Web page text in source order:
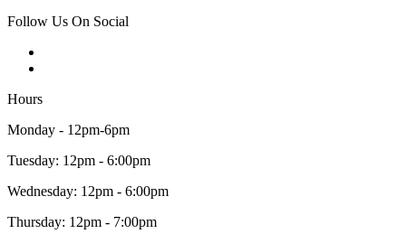
Follow Us On Social
Hours
Monday - 12pm-6pm
Tuesday: 12pm - 6:00pm
Wednesday: 12pm - 6:00pm
Thursday: 12pm - 7:00pm